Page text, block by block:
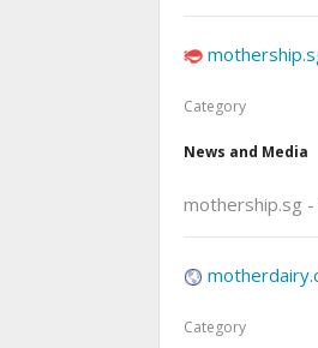
Category
News and Media
mothership.sg
Category